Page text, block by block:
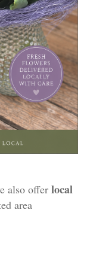
also offer local
area